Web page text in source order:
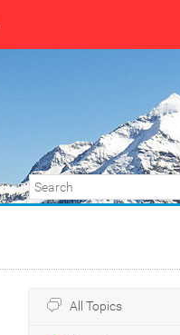
All Topics